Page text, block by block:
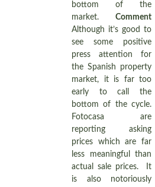
bottom of the
market.Comment
Although it’s good to
see some positive
press attention for
the Spanish property
market, it is far too
early to call the
bottom of the cycle.
Fotocasa are
reporting asking
prices which are far
less meaningful than
actual sale prices. It
is also notoriously